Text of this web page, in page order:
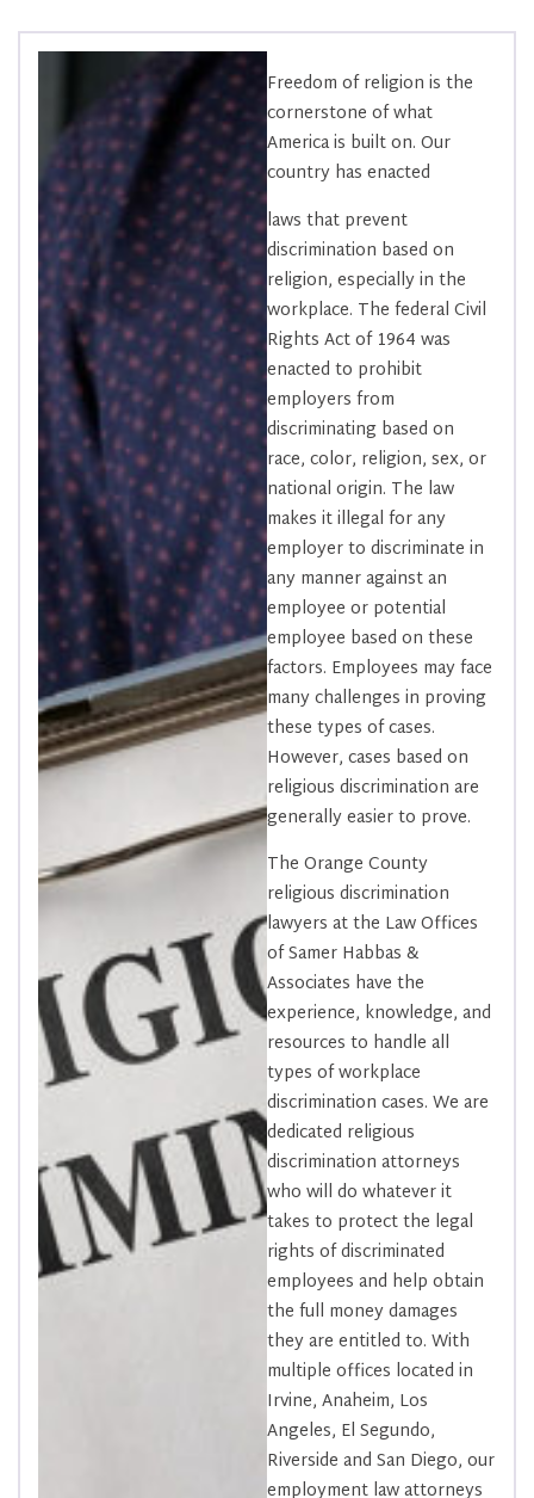
Freedom of religion is the
cornerstone of what
America is built on. Our
country has enacted
laws that prevent
discrimination based on
religion, especially in the
workplace. The federal Civil
Rights Act of 1964 was
enacted to prohibit
employers from
discriminating based on
race, color, religion, sex, or
national origin. The law
makes it illegal for any
employer to discriminate in
any manner against an
employee or potential
employee based on these
factors. Employees may face
many challenges in proving
these types of cases.
However, cases based on
religious discrimination are
generally easier to prove.
The Orange County
religious discrimination
lawyers at the Law Offices
of Samer Habbas &
Associates have the
experience, knowledge, and
resources to handle all
types of workplace
discrimination cases. We are
dedicated religious
discrimination attorneys
who will do whatever it
takes to protect the legal
rights of discriminated
employees and help obtain
the full money damages
they are entitled to. With
multiple offices located in
Irvine, Anaheim, Los
Angeles, El Segundo,
Riverside and San Diego, our
employment law attorneys